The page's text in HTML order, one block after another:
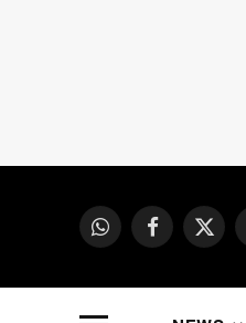
WhatsAppFacebook
X